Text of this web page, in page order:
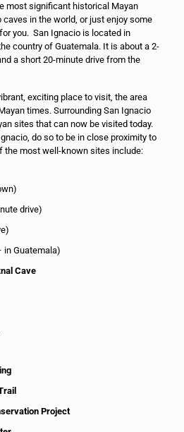
most significant historical Mayan
in the world, or just enjoy some
you. San Ignacio is located in
country of Guatemala. It is about a 2-
a short 20-minute drive from the
exciting place to visit, the area
times. Surrounding San Ignacio
sites that can now be visited today.
do so to be in close proximity to
the most well-known sites include:
drive)
in Guatemala)
Cave
Project